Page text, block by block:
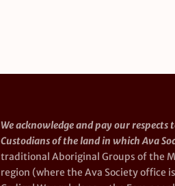
We acknowledge and pay our
Custodians of the land in which Ava
traditional Aboriginal Groups of the
region (where the Ava Society office